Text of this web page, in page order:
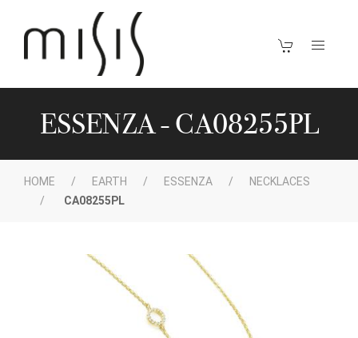
ESSENZA - CA08255PL
HOME EARTH ESSENZA
NECKLACES
CA08255PL